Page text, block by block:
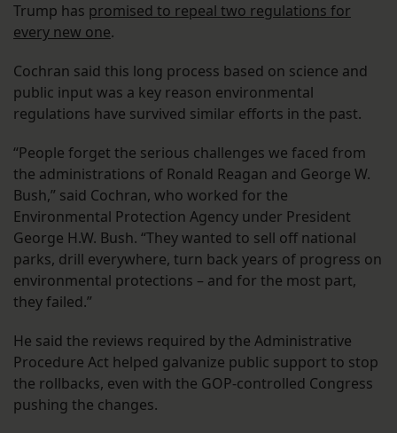
Trump has promised to repeal two regulations for
every new one.
Cochran said this long process based on science and
public input was a key reason environmental
regulations have survived similar efforts in the past.
“People forget the serious challenges we faced from
the administrations of Ronald Reagan and George W.
Bush,” said Cochran, who worked for the
Environmental Protection Agency under President
George H.W. Bush. “They wanted to sell off national
parks, drill everywhere, turn back years of progress on
environmental protections – and for the most part,
they failed.”
He said the reviews required by the Administrative
Procedure Act helped galvanize public support to stop
the rollbacks, even with the GOP-controlled Congress
pushing the changes.